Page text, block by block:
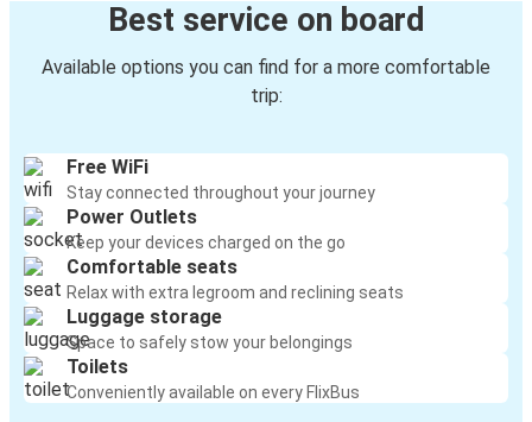
Best service on board
Available options you can find for a more comfortable
trip:
Free WiFi
Stay connected throughout your journey
Power Outlets
Keep your devices charged on the go
Comfortable seats
Relax with extra legroom and reclining seats
Luggage storage
Space to safely stow your belongings
Toilets
Conveniently available on every FlixBus